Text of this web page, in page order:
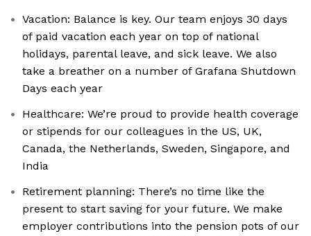
Vacation: Balance is key. Our team enjoys 30 days
of paid vacation each year on top of national
holidays, parental leave, and sick leave. We also
take a breather on a number of Grafana Shutdown
Days each year
Healthcare: We’re proud to provide health coverage
or stipends for our colleagues in the US, UK,
Canada, the Netherlands, Sweden, Singapore, and
India
Retirement planning: There’s no time like the
present to start saving for your future. We make
employer contributions into the pension pots of our